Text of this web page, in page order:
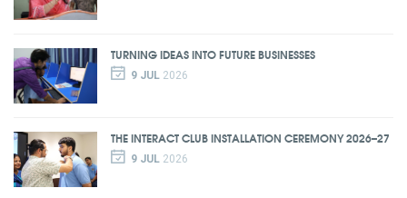
TURNING IDEAS INTO FUTURE BUSINESSES
9 JUL 2026
THE INTERACT CLUB INSTALLATION CEREMONY 2026–27
9 JUL 2026